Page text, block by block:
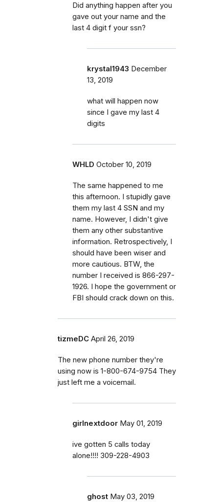
Did anything happen after you
gave out your name and the
last 4 digit f your ssn?
krystal1943 December
13, 2019
what will happen now
since I gave my last 4
digits
WHLD October 10, 2019
The same happened to me
this afternoon. I stupidly gave
them my last 4 SSN and my
name. However, I didn't give
them any other substantive
information. Retrospectively, I
should have been wiser and
more cautious. BTW, the
number I received is 866-297-
1926. I hope the government or
FBI should crack down on this.
tizmeDC April 26, 2019
The new phone number they're
using now is 1-800-674-9754 They
just left me a voicemail.
girlnextdoor May 01, 2019
ive gotten 5 calls today
alone!!!! 309-228-4903
ghost May 03, 2019